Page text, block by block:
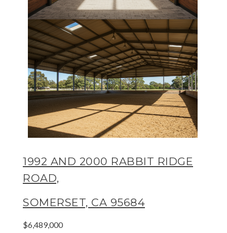
1992 AND 2000 RABBIT RIDGE
ROAD,
SOMERSET, CA 95684
$6,489,000